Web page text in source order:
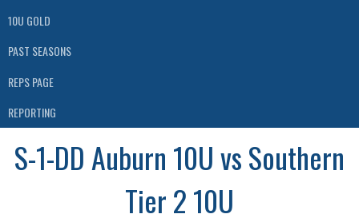
10U GOLD
PAST SEASONS
REPS PAGE
REPORTING
S-1-DD Auburn 10U vs Southern
Tier 2 10U